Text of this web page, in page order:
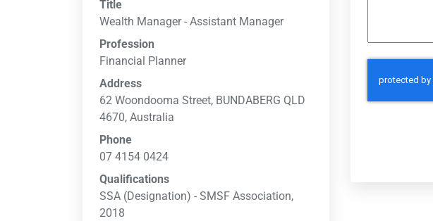
Title
Wealth Manager - Assistant Manager
Profession
Financial Planner
Address
62 Woondooma Street, BUNDABERG QLD
4670, Australia
Phone
07 4154 0424
Qualifications
SSA (Designation) - SMSF Association,
2018